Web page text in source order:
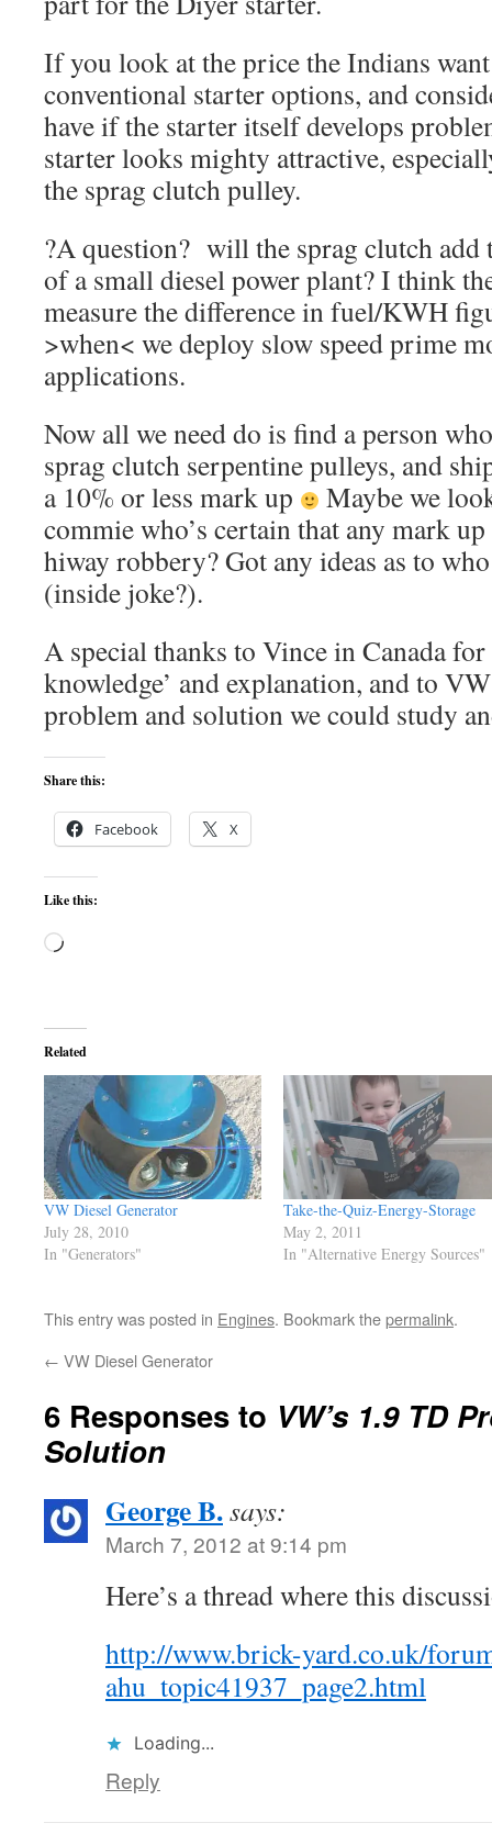
If you look at the price the Indians
conventional starter options, and
have if the starter itself develops
starter looks mighty attractive,
the sprag clutch pulley.
?A question? will the sprag clutch add
of a small diesel power plant? I think
measure the difference in fuel/KWH
>when< we deploy slow speed prime
applications.
Now all we need do is find a person
sprag clutch serpentine pulleys, and
a 10% or less mark up
Maybe we
commie who’s certain that any mark
hiway robbery? Got any ideas as to
(inside joke?).
A special thanks to Vince in Canada
knowledge’ and explanation, and to
problem and solution we could study
Share this:
Facebook X
Like this:
Loading…
Related
VW Diesel Generator
July 28, 2010
In "Generators"
Take-the-Quiz-Energy-Storage
May 2, 2011
In "Alternative Energy Sources"
This entry was posted in Engines. Bookmark thepermalink.
← VW Diesel Generator
6 Responses to VW’s 1.9 TD
Solution
George B.says:
March 7, 2012 at 9:14 pm
Here’s a thread where this
http://www.brick-yard.co.uk/
ahu_topic41937_page2.html
Loading...
Reply